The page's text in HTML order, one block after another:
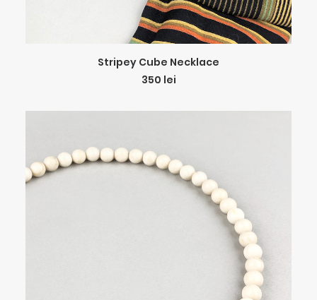
ADD TO CART
Stripey Cube Necklace
350 lei